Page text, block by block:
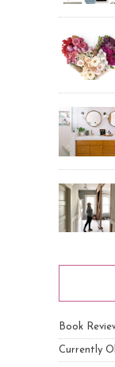
Book
Currently